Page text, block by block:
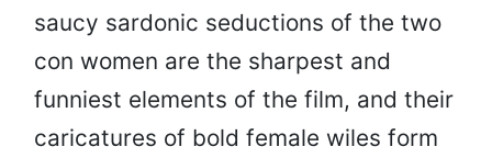
saucy sardonic seductions of the two
con women are the sharpest and
funniest elements of the film, and their
caricatures of bold female wiles form